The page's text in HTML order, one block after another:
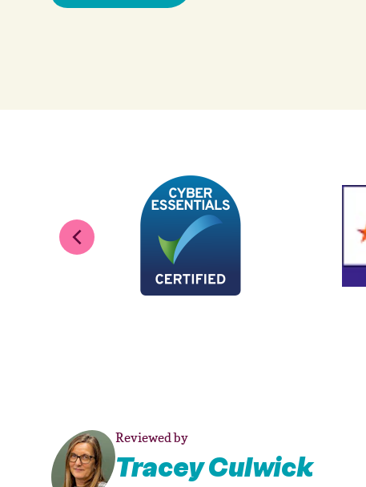
Reviewed by
Tracey Culwick